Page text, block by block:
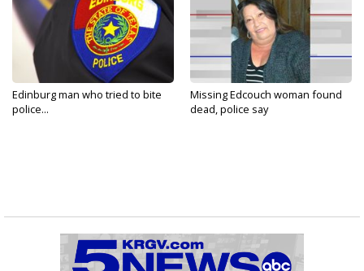
Edinburg man who tried to bite
police...
Missing Edcouch woman found
dead, police say